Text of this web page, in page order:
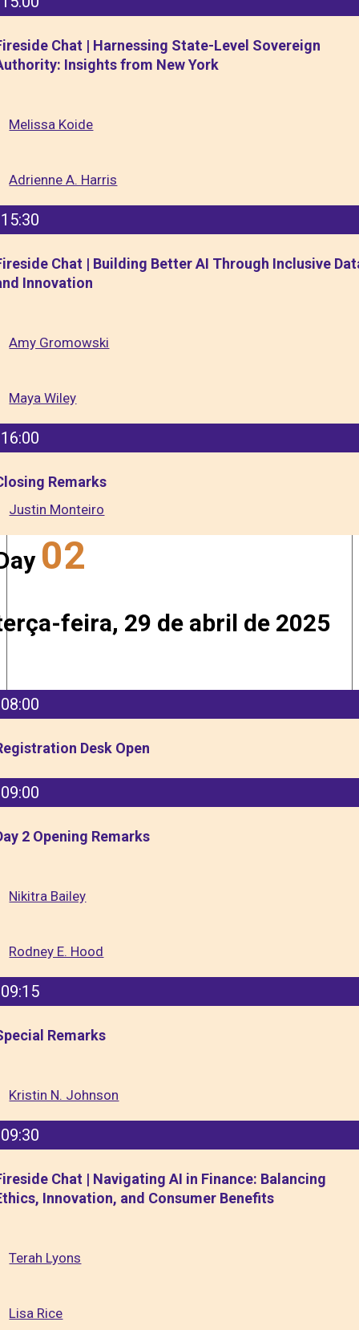
Chat | Harnessing State-Level Sovereign
Insights from New York
Melissa Koide
Adrienne A. Harris
15:30
Chat | Building Better AI Through Inclusive
Innovation
Amy Gromowski
Maya Wiley
16:00
Remarks
Justin Monteiro
02
feira, 29 de abril de 2025
08:00
Desk Open
09:00
2 Opening Remarks
Nikitra Bailey
Rodney E. Hood
09:15
Remarks
Kristin N. Johnson
09:30
Chat | Navigating AI in Finance: Balancing
Innovation, and Consumer Benefits
Terah Lyons
Lisa Rice